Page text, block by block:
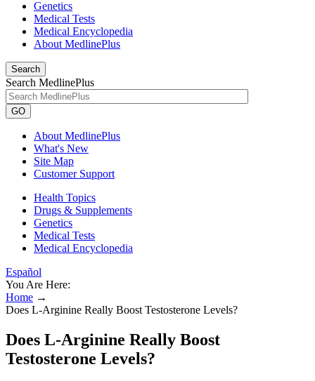
Genetics
Medical Tests
Medical Encyclopedia
About MedlinePlus
Search
Search MedlinePlus
GO
About MedlinePlus
What's New
Site Map
Customer Support
Health Topics
Drugs & Supplements
Genetics
Medical Tests
Medical Encyclopedia
Español
You Are Here:
Home →
Does L-Arginine Really Boost Testosterone Levels?
Does L-Arginine Really Boost
Testosterone Levels?